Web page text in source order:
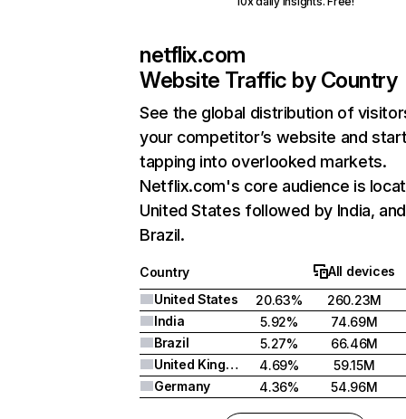
netflix.com
Website Traffic by Country
See the global distribution of
your competitor’s website and
tapping into overlooked markets.
Netflix.com's core audience is
United States followed by India, and
Brazil.
Country
All devices
United States
20.63%
260.23M
India
5.92%
74.69M
Brazil
5.27%
66.46M
United Kingdom
4.69%
59.15M
Germany
4.36% 54.96M